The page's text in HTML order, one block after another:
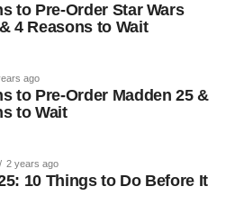
to Pre-Order Star Wars
4 Reasons to Wait
ago
to Pre-Order Madden 25 &
to Wait
2 years ago
10 Things to Do Before It